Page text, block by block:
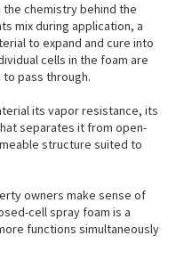
chemistry behind the
mix during application, a
to expand and cure into
cells in the foam are
pass through.
its vapor resistance, its
separates it from open-
structure suited to
owners make sense of
cell spray foam is a
functions simultaneously